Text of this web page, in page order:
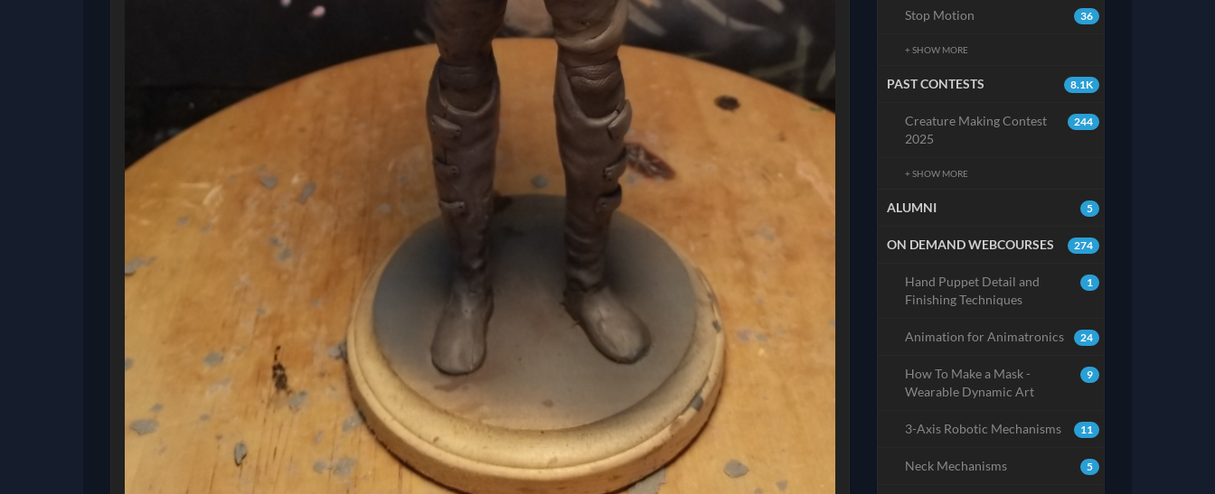
36
Stop Motion
+ SHOW MORE
8.1K
PAST CONTESTS
244
Creature Making Contest
2025
+ SHOW MORE
5
ALUMNI
274
ON DEMAND WEBCOURSES
1
Hand Puppet Detail and
Finishing Techniques
24
Animation for Animatronics
9
How To Make a Mask -
Wearable Dynamic Art
11
3-Axis Robotic Mechanisms
5
Neck Mechanisms